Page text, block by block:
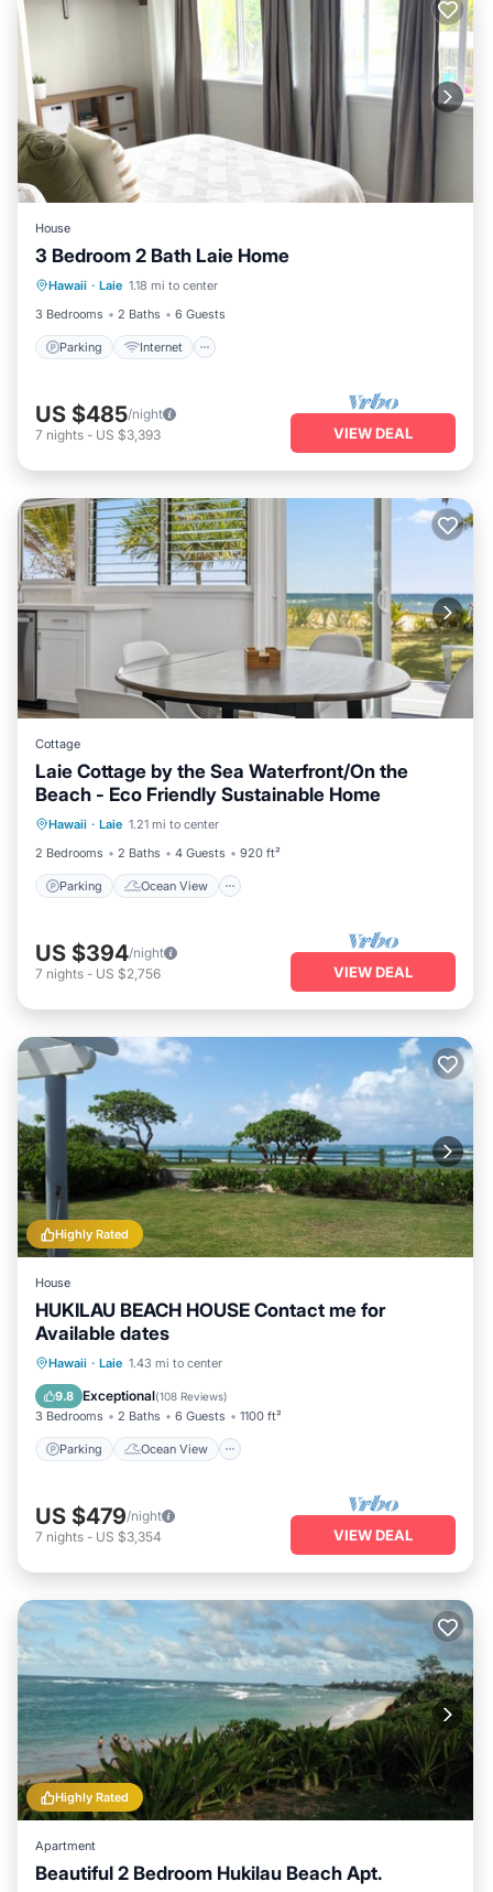
House
3 Bedroom 2 Bath Laie Home
Hawaii · Laie 1.18 mi to center
3 Bedrooms
2 Baths 6 Guests
Parking Internet
Parking Internet
Child Friendly
Security/Safety
US $485/night
7 nights - US $3,393 VIEW DEAL
Cottage
Laie Cottage by the Sea Waterfront/On the
Beach - Eco Friendly Sustainable Home
Hawaii · Laie 1.21 mi to center
2 Bedrooms
2 Baths 4 Guests 920 ft²
Parking Ocean View
Parking
Ocean View
Balcony/Terrace
US $394/night
7 nights - US $2,756 VIEW DEAL
Highly Rated
House
HUKILAU BEACH HOUSE Contact me for
Available dates
Hawaii · Laie 1.43 mi to center
9.8 Exceptional(108 Reviews)
3 Bedrooms 2 Baths 6 Guests 1100 ft²
Parking Ocean View
Parking
Ocean View
Balcony/Terrace
US $479/night
7 nights - US $3,354 VIEW DEAL
Highly Rated
Apartment
Beautiful 2 Bedroom Hukilau Beach Apt.